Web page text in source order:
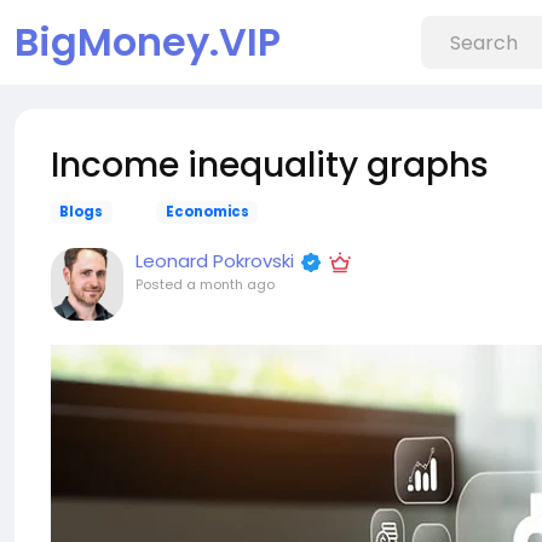
BigMoney.VIP
Income inequality graphs
Blogs Economics
Leonard Pokrovski
Posted a month ago